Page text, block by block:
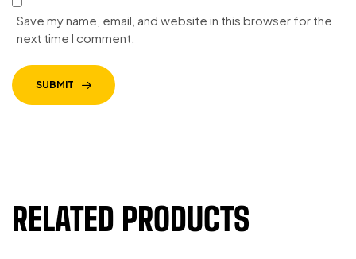
Save my name, email, and website in this browser for the
next time I comment.
SUBMIT
RELATED PRODUCTS